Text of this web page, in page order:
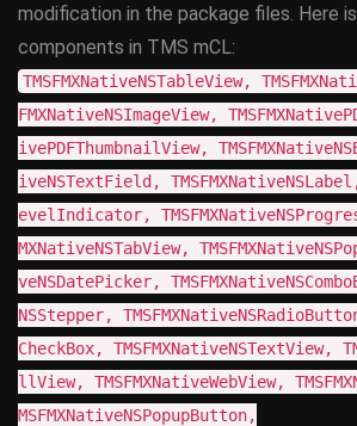
modification in the package files. Here
components in TMS mCL:
TMSFMXNativeNSTableView,
FMXNativeNSImageView,
ivePDFThumbnailView,
iveNSTextField, TMSFMXNativeNSLabel,
evelIndicator,
MXNativeNSTabView,
veNSDatePicker,
NSStepper,
CheckBox, TMSFMXNativeNSTextView,
llView, TMSFMXNativeWebView,
MSFMXNativeNSPopupButton,